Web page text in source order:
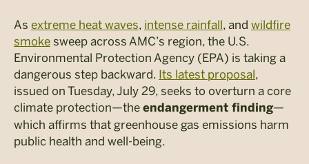
As extreme heat waves, intense rainfall, and wildfire
smoke sweep across AMC’s region, the U.S.
Environmental Protection Agency (EPA) is taking a
dangerous step backward. Its latest proposal,
issued on Tuesday, July 29, seeks to overturn a core
climate protection—the endangerment finding—
which affirms that greenhouse gas emissions harm
public health and well-being.